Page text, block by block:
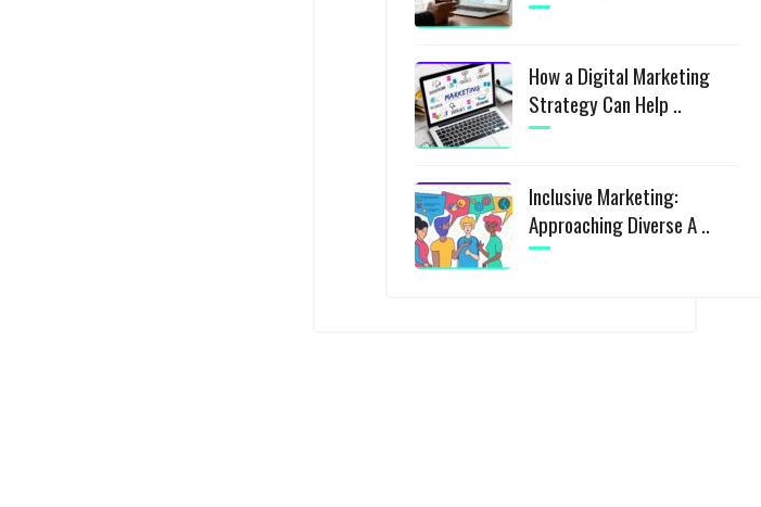
How a Digital Marketing
Strategy Can Help ..
Inclusive Marketing:
Approaching Diverse A ..